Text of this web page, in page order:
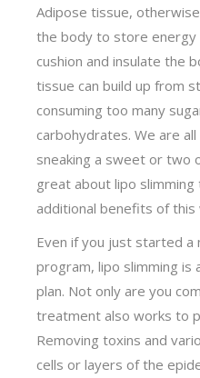
Adipose tissue,
the body to store energy
cushion and insulate the
tissue can build up from
consuming too many
carbohydrates. We are
sneaking a sweet or two
great about lipo
additional benefits of
Even if you just started
program, lipo slimming is
plan. Not only are you
treatment also works to
Removing toxins and
cells or layers of the